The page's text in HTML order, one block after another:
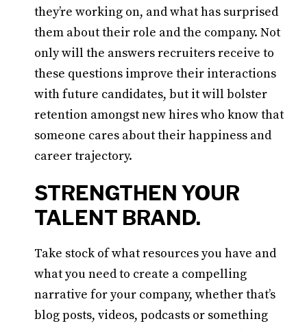
they’re working on, and what has surprised
them about their role and the company. Not
only will the answers recruiters receive to
these questions improve their interactions
with future candidates, but it will bolster
retention amongst new hires who know that
someone cares about their happiness and
career trajectory.
STRENGTHEN YOUR
TALENT BRAND.
Take stock of what resources you have and
what you need to create a compelling
narrative for your company, whether that’s
blog posts, videos, podcasts or something